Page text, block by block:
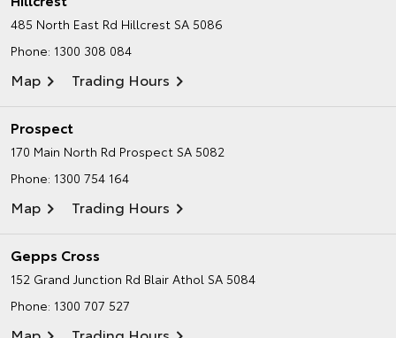
485 North East Rd Hillcrest SA 5086
Phone: 1300 308 084
Map Trading Hours
Prospect
170 Main North Rd Prospect SA 5082
Phone: 1300 754 164
Map Trading Hours
Gepps Cross
152 Grand Junction Rd Blair Athol SA 5084
Phone: 1300 707 527